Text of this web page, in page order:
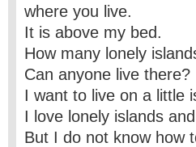
where you live.
It is above my bed.
How many lonely
Can anyone live there?
I want to live on a little
I love lonely islands
But I do not know how